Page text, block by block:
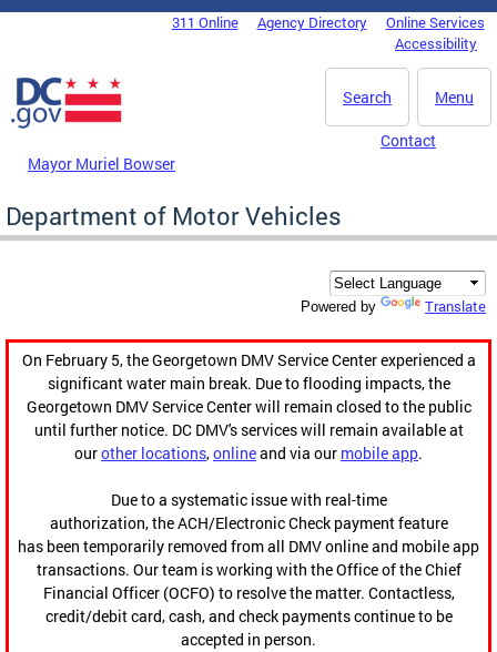
Skip to main content
DC Agency Top Menu311 Online Agency Directory
Online Services
Accessibility
Menu
Search
Mayor Muriel Bowser
Contact
Department of Motor Vehicles
Powered by Translate
On February 5, the Georgetown DMV Service Center experienced a
significant water main break. Due to flooding impacts, the
Georgetown DMV Service Center will remain closed to the public
until further notice. DC DMV's services will remain available at
ourother locations,onlineand via our mobile app.
Due to a systematic issue with real-time
authorization, the ACH/Electronic Check payment feature
has been temporarily removed from all DMV online and mobile app
transactions. Our team is working with the Office of the Chief
Financial Officer (OCFO) to resolve the matter. Contactless,
credit/debit card, cash, and check payments continue to be
accepted in person.